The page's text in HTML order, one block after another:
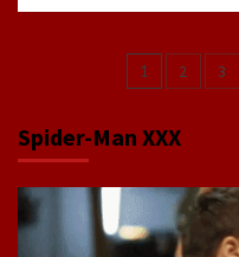
Posts
1 2 3
Spider-Man XXX